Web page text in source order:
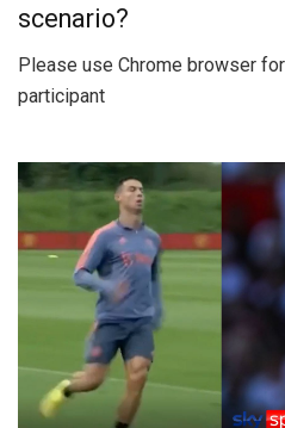
scenario?
Please use Chrome browser
participant